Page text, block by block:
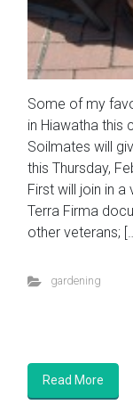
Some of my
in Hiawatha this
Soilmates will
this Thursday,
First will join in a
Terra Firma
other veterans;
gardening
Read More